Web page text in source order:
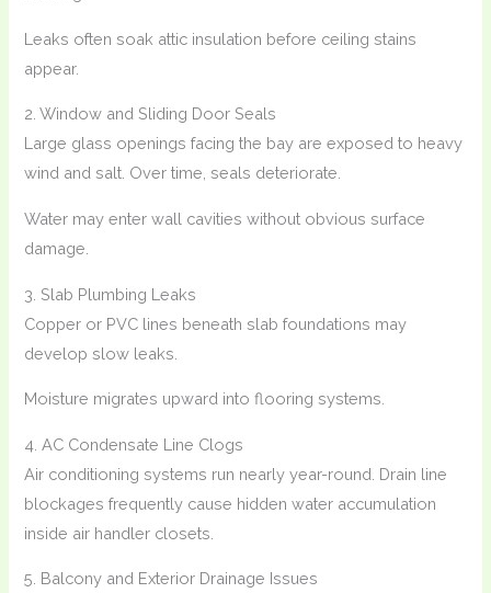
Leaks often soak attic insulation before ceiling stains
appear.
2. Window and Sliding Door Seals
Large glass openings facing the bay are exposed to heavy
wind and salt. Over time, seals deteriorate.
Water may enter wall cavities without obvious surface
damage.
3. Slab Plumbing Leaks
Copper or PVC lines beneath slab foundations may
develop slow leaks.
Moisture migrates upward into flooring systems.
4. AC Condensate Line Clogs
Air conditioning systems run nearly year-round. Drain line
blockages frequently cause hidden water accumulation
inside air handler closets.
5. Balcony and Exterior Drainage Issues